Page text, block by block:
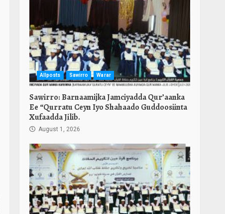
Allposts Sawirro Warar
Sawirro: Barnaamijka Jamciyadda Qur’aanka
Ee “Qurratu Ceyn Iyo Shahaado Guddoosiinta
Xufaadda Jilib.
August 1, 2026